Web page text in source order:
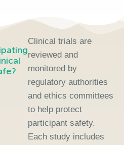
Clinical trials are
reviewed and
monitored by
regulatory authorities
and ethics committees
to help protect
participant safety.
Each study includes